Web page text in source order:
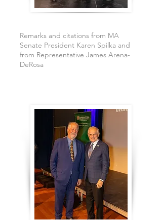
Remarks and citations from MA
Senate President Karen Spilka and
from Representative James Arena-
DeRosa